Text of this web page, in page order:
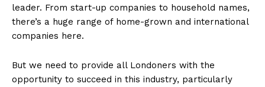
leader. From start-up companies to household names,
there’s a huge range of home-grown and international
companies here.
But we need to provide all Londoners with the
opportunity to succeed in this industry, particularly